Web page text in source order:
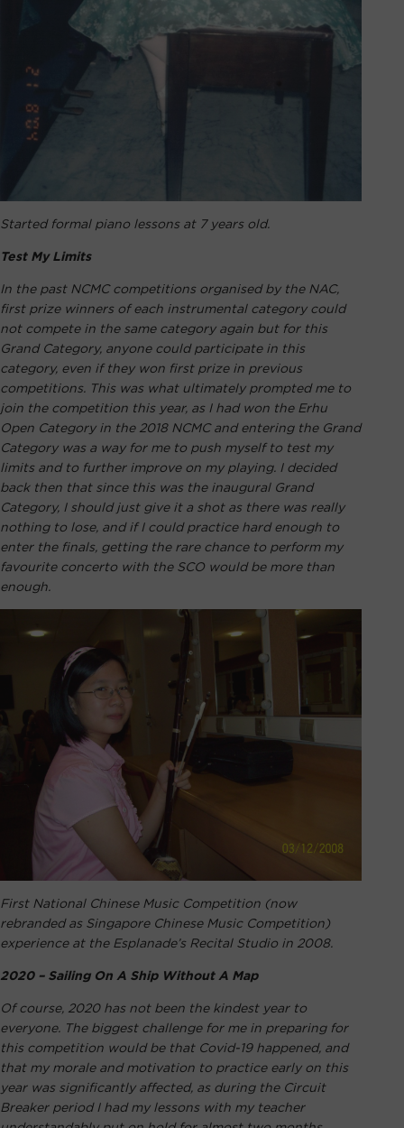
Started formal piano lessons at 7 years old.
Test My Limits
In the past NCMC competitions organised by the NAC,
first prize winners of each instrumental category could
not compete in the same category again but for this
Grand Category, anyone could participate in this
category, even if they won first prize in previous
competitions. This was what ultimately prompted me to
join the competition this year, as I had won the Erhu
Open Category in the 2018 NCMC and entering the Grand
Category was a way for me to push myself to test my
limits and to further improve on my playing. I decided
back then that since this was the inaugural Grand
Category, I should just give it a shot as there was really
nothing to lose, and if I could practice hard enough to
enter the finals, getting the rare chance to perform my
favourite concerto with the SCO would be more than
enough.
First National Chinese Music Competition (now
rebranded as Singapore Chinese Music Competition)
experience at the Esplanade’s Recital Studio in 2008.
2020 – Sailing On A Ship Without A Map
Of course, 2020 has not been the kindest year to
everyone. The biggest challenge for me in preparing for
this competition would be that Covid-19 happened, and
that my morale and motivation to practice early on this
year was significantly affected, as during the Circuit
Breaker period I had my lessons with my teacher